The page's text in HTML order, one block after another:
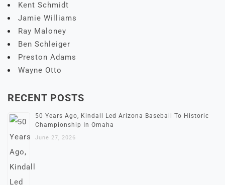
Kent Schmidt
Jamie Williams
Ray Maloney
Ben Schleiger
Preston Adams
Wayne Otto
RECENT POSTS
50 Years Ago, Kindall Led Arizona Baseball To Historic
Championship In Omaha
June 27, 2026